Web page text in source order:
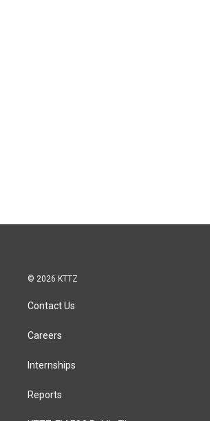
© 2026 KTTZ
Contact Us
Careers
Internships
Reports